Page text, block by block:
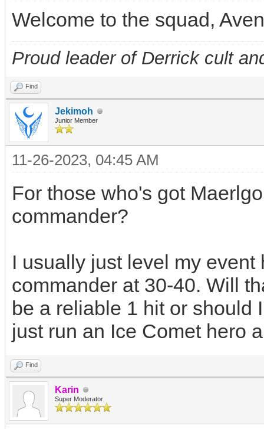
Welcome to the squad,
Proud leader of Derrick cult
Find
Jekimoh
Junior Member
11-26-2023, 04:45 AM
For those who's got
commander?
I usually just level my
commander at 30-40. Will
be a reliable 1 hit or should
just run an Ice Comet hero
Find
Karin
Super Moderator